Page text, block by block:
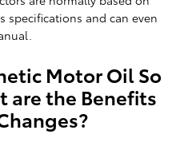
specifications and can even
Motor Oil So
are the Benefits